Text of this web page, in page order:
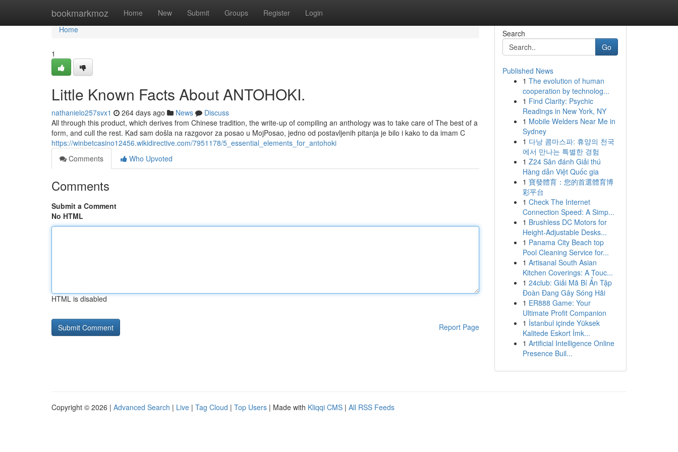
bookmarkmoz Home New Submit Groups Register Login
Home
Home
1
Little Known Facts About ANTOHOKI.
nathanielo257svx1 264 days ago News
Discuss
All through this product, which derives from Chinese tradition, the write-up of compiling an anthology was to take care of The best of a
form, and cull the rest. Kad sam došla na razgovor za posao u MojPosao, jedno od postavljenih pitanja je bilo i kako to da imam C
https://winbetcasino12456.wikidirective.com/7951178/5_essential_elements_for_antohoki
Comments
Who Upvoted
Comments
Submit a Comment
No HTML
HTML is disabled
Report Page
Search
Go
Published News
1 The evolution of human
cooperation by technolog...
1 Find Clarity: Psychic
Readings in New York, NY
1 Mobile Welders Near Me in
Sydney
1 다낭 콤마스파: 휴양의 천국
에서 만나는 특별한 경험
1 Z24 Sân đánh Giải thú
Hàng dẫn Việt Quốc gia
1 寶發體育：您的首選體育博
彩平台
1 Check The Internet
Connection Speed: A Simp...
1 Brushless DC Motors for
Height-Adjustable Desks...
1 Panama City Beach top
Pool Cleaning Service for...
1 Artisanal South Asian
Kitchen Coverings: A Touc...
1 24club: Giải Mã Bí Ẩn Tập
Đoàn Đang Gây Sóng Hãi
1 ER888 Game: Your
Ultimate Profit Companion
1 İstanbul içinde Yüksek
Kalitede Eskort İmk...
1 Artificial Intelligence Online
Presence Buil...
Copyright © 2026 | Advanced Search | Live | Tag Cloud | Top Users | Made with Kliqqi CMS | All RSS Feeds